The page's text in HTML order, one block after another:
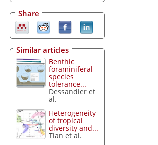
Share
Similar articles
Benthic
foraminiferal
species
tolerance...
Dessandier et
al.
Heterogeneity
of tropical
diversity and...
Tian et al.